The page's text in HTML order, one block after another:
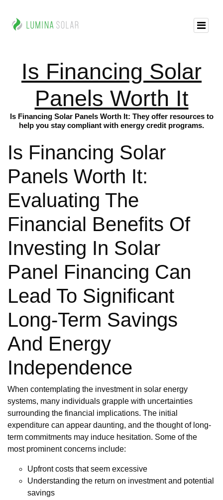
Is Financing Solar
Panels Worth It
Is Financing Solar Panels Worth It: They offer resources to
help you stay compliant with energy credit programs.
Is Financing Solar
Panels Worth It:
Evaluating The
Financial Benefits Of
Investing In Solar
Panel Financing Can
Lead To Significant
Long-Term Savings
And Energy
Independence
When contemplating the investment in solar energy
systems, many individuals grapple with uncertainties
surrounding the financial implications. The initial
expenditure can appear daunting, and the thought of long-
term commitments may induce hesitation. Some of the
most prominent concerns include:
Upfront costs that seem excessive
Understanding the return on investment and potential
savings